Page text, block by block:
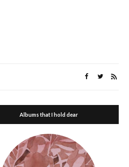
Albums that I hold dear